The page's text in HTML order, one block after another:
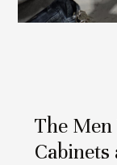
The
Cabinets